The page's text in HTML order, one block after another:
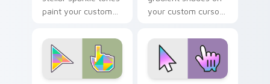
paint your custom
vivid gradient style
on every click.
your custom cursor
desktop flair.